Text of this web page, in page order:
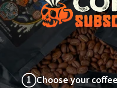
1 Choose your